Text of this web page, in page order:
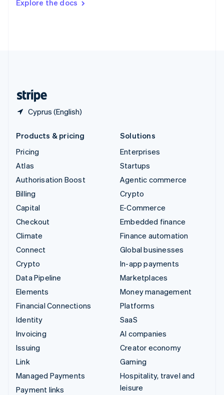
Explore the docs
Cyprus (English)
DeutschFrançais Italiano
Products & pricing
Pricing
Atlas
Authorisation Boost
Billing
Capital
Checkout
Climate
Connect
Crypto
Data Pipeline
Elements
Financial Connections
Identity
Invoicing
Issuing
Link
Managed Payments
Payment links
Solutions
Enterprises
Startups
Agentic commerce
Crypto
E-Commerce
Embedded finance
Finance automation
Global businesses
In-app payments
Marketplaces
Money management
Platforms
SaaS
AI companies
Creator economy
Gaming
Hospitality, travel and
leisure